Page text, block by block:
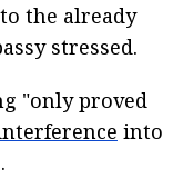
the already
stressed.
"only proved
into